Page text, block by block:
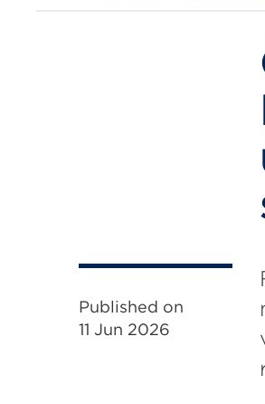
Published on
11 Jun 2026